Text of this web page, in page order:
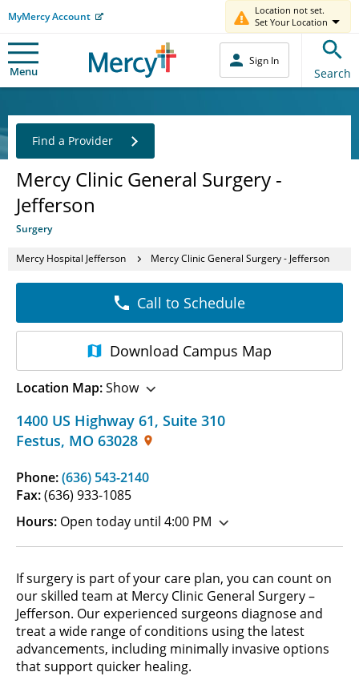
MyMercy Account
Location not set.
Set Your Location
Menu
Sign In
Search
Mercy Clinic General Surgery -
Jefferson
Surgery
Find a Provider
Mercy Hospital Jefferson Mercy Clinic General Surgery - Jefferson
1400 US Highway 61, Suite 310
Festus, MO 63028
Phone:(636) 543-2140
Fax:(636) 933-1085
Hours: Open today until 4:00 PM
Call to Schedule
Download Campus Map
Location Map:Show
If surgery is part of your care plan, you can count on
our skilled team at Mercy Clinic General Surgery –
Jefferson. Our experienced surgeons diagnose and
treat a wide range of conditions using the latest
advancements, including minimally invasive options
that support quicker healing.